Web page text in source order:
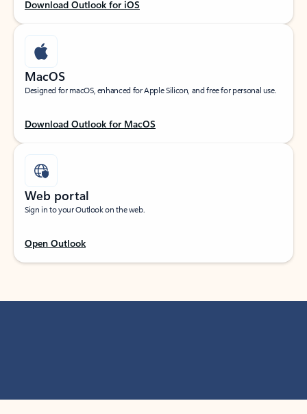
Download Outlook for iOS
MacOS
Designed for macOS, enhanced for Apple Silicon, and free for personal use.
Download Outlook for MacOS
Web portal
Sign in to your Outlook on the web.
Open Outlook